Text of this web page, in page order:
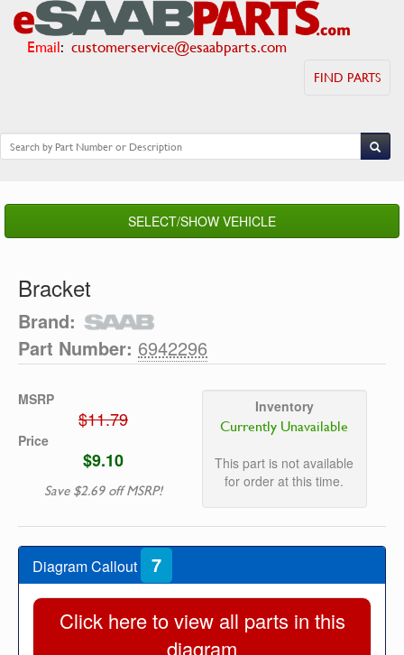
Email: customerservice@esaabparts.com
FIND PARTS
SELECT/SHOW VEHICLE
Bracket
Brand:
Part Number: 6942296
MSRP
$11.79
Price
$9.10
Save $2.69 off MSRP!
Inventory
Currently Unavailable
This part is not available
for order at this time.
Diagram Callout 7
Click here to view all parts in this
diagram